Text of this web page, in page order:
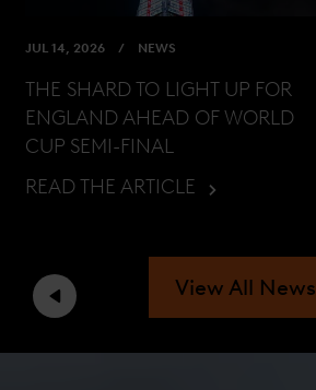
JUL 14, 2026 NEWS
THE SHARD TO LIGHT UP FOR
ENGLAND AHEAD OF WORLD
CUP SEMI-FINAL
READ THE ARTICLE
Previous
View All News